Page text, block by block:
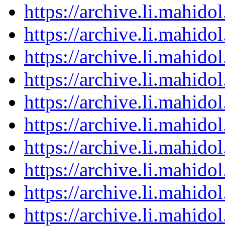
https://
https://
https://
https://
https://
https://
https://
https://
https://
https://